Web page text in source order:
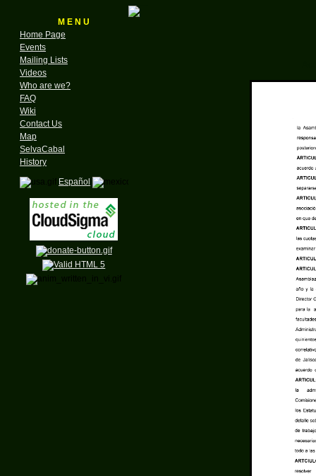
M E N U
Home Page
Events
Mailing Lists
Videos
Who are we?
FAQ
Wiki
Contact Us
Map
SelvaCabal
History
Español